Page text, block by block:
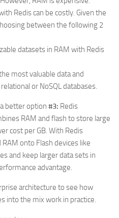
Redis can be costly. Given the
between the following 2
datasets in RAM with Redis
most valuable data and
or NoSQL databases.
better option #3: Redis
RAM and flash to store large
cost per GB. With Redis
onto Flash devices like
and keep larger data sets in
advantage.
architecture to see how
into the mix work in practice.